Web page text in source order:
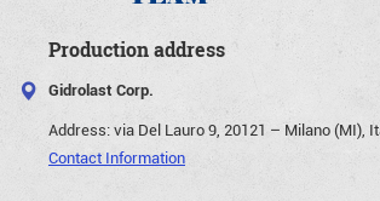
Production address
Gidrolast Corp.
Address:via Del Lauro 9, 20121 – Milano (MI),
Contact Information